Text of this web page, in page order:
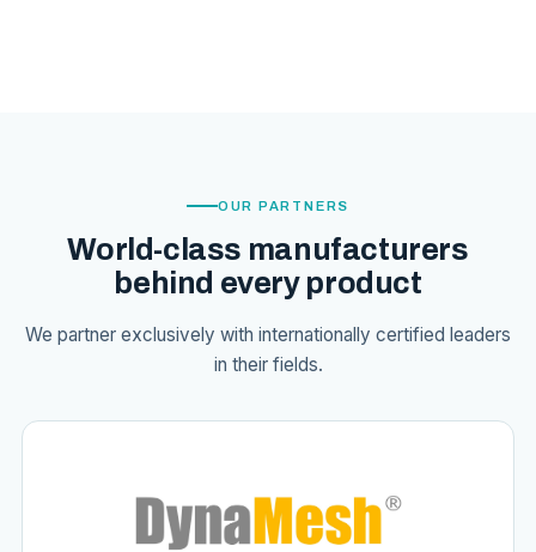
OUR PARTNERS
World-class manufacturers
behind every product
We partner exclusively with internationally certified leaders
in their fields.